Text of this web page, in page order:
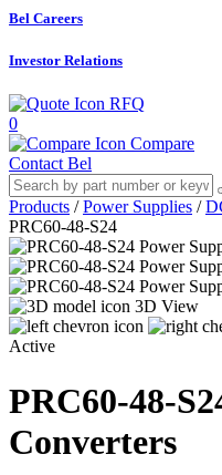
Bel Careers
Investor Relations
RFQ
0
Compare
Contact Bel
Products / Power Supplies /
PRC60-48-S24
3D View
Active
PRC60-48-
Converters